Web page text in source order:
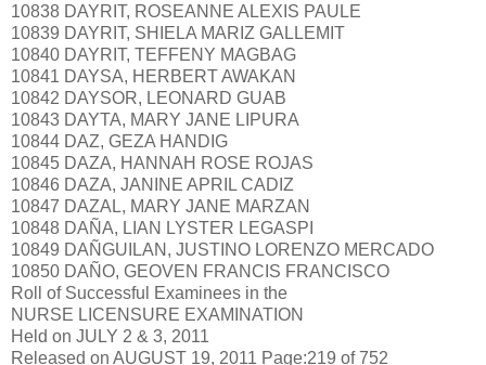
10838 DAYRIT, ROSEANNE ALEXIS PAULE
10839 DAYRIT, SHIELA MARIZ GALLEMIT
10840 DAYRIT, TEFFENY MAGBAG
10841 DAYSA, HERBERT AWAKAN
10842 DAYSOR, LEONARD GUAB
10843 DAYTA, MARY JANE LIPURA
10844 DAZ, GEZA HANDIG
10845 DAZA, HANNAH ROSE ROJAS
10846 DAZA, JANINE APRIL CADIZ
10847 DAZAL, MARY JANE MARZAN
10848 DAÑA, LIAN LYSTER LEGASPI
10849 DAÑGUILAN, JUSTINO LORENZO MERCADO
10850 DAÑO, GEOVEN FRANCIS FRANCISCO
Roll of Successful Examinees in the
NURSE LICENSURE EXAMINATION
Held on JULY 2 & 3, 2011
Released on AUGUST 19, 2011 Page:219 of 752